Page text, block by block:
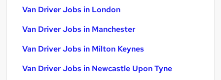
Van Driver Jobs in London
Van Driver Jobs in Manchester
Van Driver Jobs in Milton Keynes
Van Driver Jobs in Newcastle Upon Tyne